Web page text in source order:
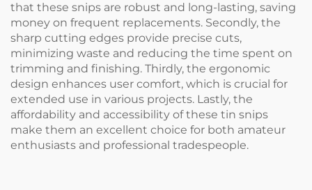
that these snips are robust and long-lasting, saving
money on frequent replacements. Secondly, the
sharp cutting edges provide precise cuts,
minimizing waste and reducing the time spent on
trimming and finishing. Thirdly, the ergonomic
design enhances user comfort, which is crucial for
extended use in various projects. Lastly, the
affordability and accessibility of these tin snips
make them an excellent choice for both amateur
enthusiasts and professional tradespeople.